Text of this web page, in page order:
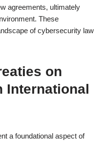
agreements, ultimately
These
of cybersecurity law
on
International
a foundational aspect of